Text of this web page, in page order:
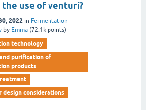
the use of venturi?
2022 in Fermentation
by Emma (72.1k points)
technology
purification of
products
design considerations